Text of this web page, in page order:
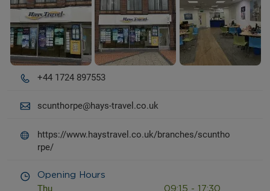
+44 1724 897553
scunthorpe@hays-travel.co.uk
https://www.haystravel.co.uk/branches/scuntho
rpe/
Opening Hours
Thu 09:15 - 17:30